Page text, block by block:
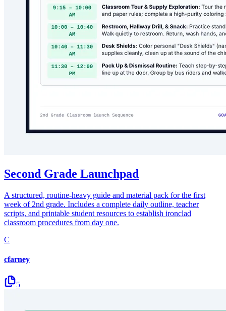
Second Grade Launchpad
A structured, routine-heavy guide and material pack for the first
week of 2nd grade. Includes a complete daily outline, teacher
scripts, and printable student resources to establish ironclad
classroom procedures from day one.
C
cfarney
5